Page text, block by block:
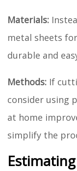
Materials:
metal sheets
durable and
Methods: If
consider using
at home
simplify the